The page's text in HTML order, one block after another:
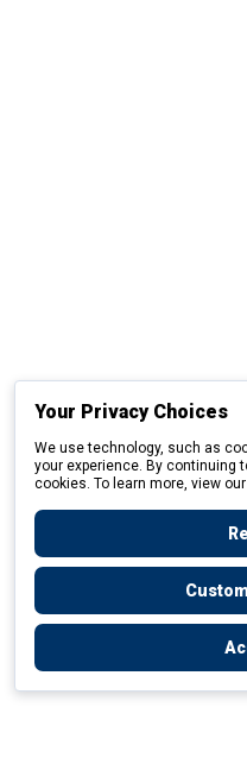
Your Privacy Choices
We use technology, such as
your experience. By continuing
cookies. To learn more, view our